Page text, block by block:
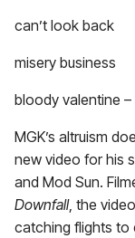
can’t look back
misery business
bloody valentine
MGK’s altruism
new video for his
and Mod Sun.
Downfall, the
catching flights to